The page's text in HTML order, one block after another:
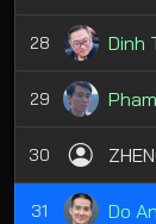
28 Dinh
29
30
31 Do